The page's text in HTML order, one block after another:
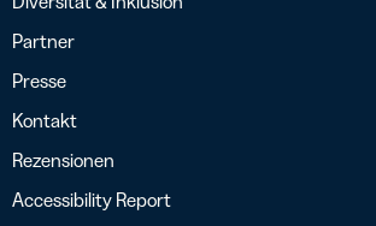
Partner
Presse
Kontakt
Rezensionen
Accessibility Report